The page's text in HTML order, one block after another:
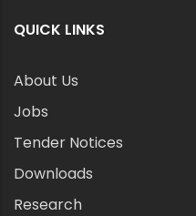
QUICK LINKS
About Us
Jobs
Tender Notices
Downloads
Research